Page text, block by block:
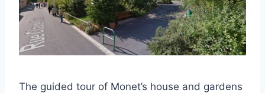
The guided tour of Monet’s house and gardens